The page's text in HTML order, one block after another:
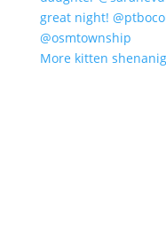
More kitten